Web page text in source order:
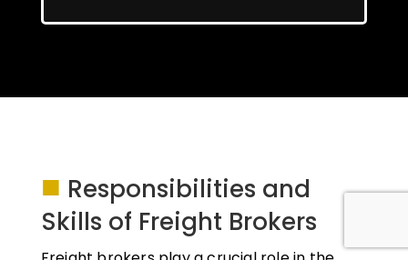
■ Responsibilities and
Skills of Freight Brokers